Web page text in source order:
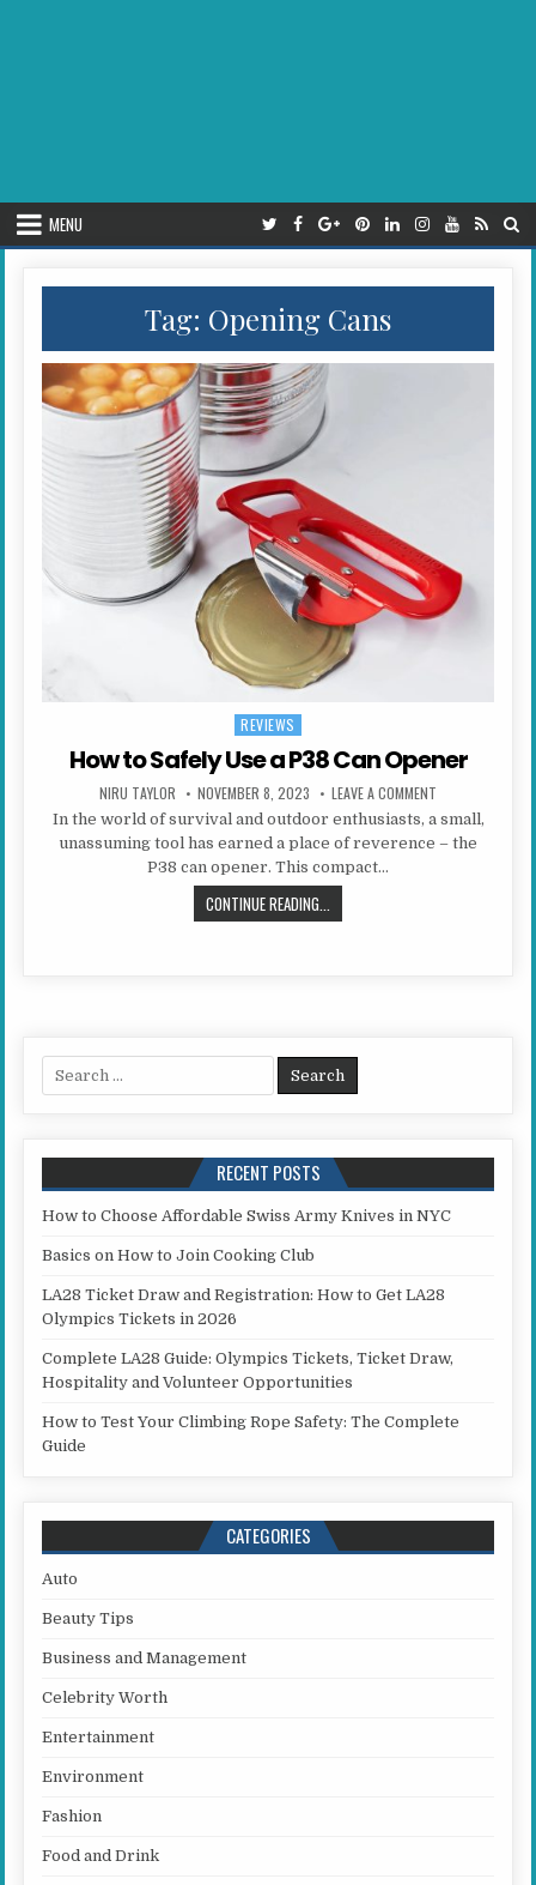
MENU
Tag: Opening Cans
Posted in
REVIEWS
How to Safely Use a P38 Can Opener
AUTHOR:
NIRU TAYLOR PUBLISHED DATE:
NOVEMBER 8, 2023 LEAVE A COMMENT
In the world of survival and outdoor enthusiasts, a small,
unassuming tool has earned a place of reverence – the
P38 can opener. This compact…
CONTINUE READING...
Search for:
RECENT POSTS
How to Choose Affordable Swiss Army Knives in NYC
Basics on How to Join Cooking Club
LA28 Ticket Draw and Registration: How to Get LA28
Olympics Tickets in 2026
Complete LA28 Guide: Olympics Tickets, Ticket Draw,
Hospitality and Volunteer Opportunities
How to Test Your Climbing Rope Safety: The Complete
Guide
CATEGORIES
Auto
Beauty Tips
Business and Management
Celebrity Worth
Entertainment
Environment
Fashion
Food and Drink